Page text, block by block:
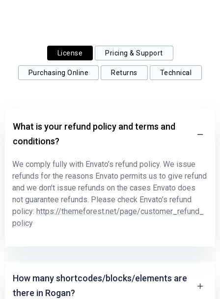
License Pricing & Support
Purchasing Online Returns Technical
What is your refund policy and terms and
conditions?
We comply fully with Envato’s refund policy. We issue
refunds for the reasons Envato permits us to give refund
and we don’t issue refunds on the cases Envato does
not guarantee refunds. Please check Envato’s refund
policy: https://themeforest.net/page/customer_refund_
policy
How many shortcodes/blocks/elements are
there in Rogan?